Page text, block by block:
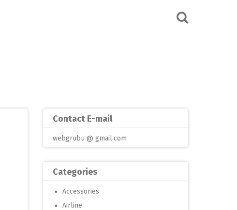
Contact E-mail
webgrubu @ gmail.com
Categories
Accessories
Airline